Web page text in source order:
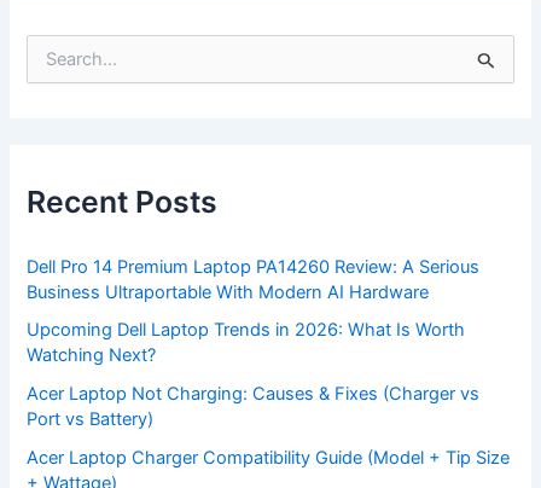
f
o
:
Recent Posts
Dell Pro 14 Premium Laptop PA14260 Review: A Serious
Business Ultraportable With Modern AI Hardware
Upcoming Dell Laptop Trends in 2026: What Is Worth
Watching Next?
Acer Laptop Not Charging: Causes & Fixes (Charger vs
Port vs Battery)
Acer Laptop Charger Compatibility Guide (Model + Tip Size
+ Wattage)